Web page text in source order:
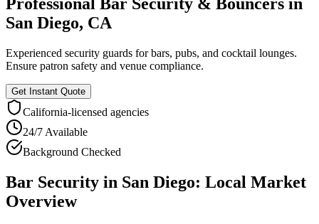
San Diego, CA
Experienced security guards for bars, pubs, and cocktail lounges.
Ensure patron safety and venue compliance.
Get Instant Quote
California-licensed agencies
24/7 Available
Background Checked
Bar Security in San Diego: Local Market
Overview